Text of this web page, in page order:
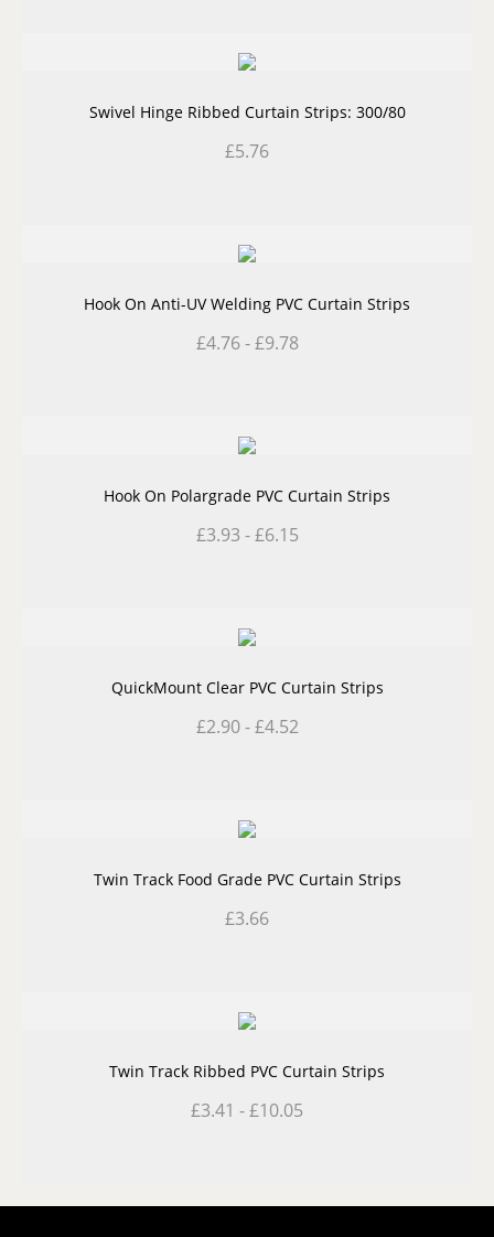
Swivel Hinge Ribbed Curtain Strips: 300/80
£5.76
Hook On Anti-UV Welding PVC Curtain Strips
£4.76-£9.78
Hook On Polargrade PVC Curtain Strips
£3.93 -£6.15
QuickMount Clear PVC Curtain Strips
£2.90-£4.52
Twin Track Food Grade PVC Curtain Strips
£3.66
Twin Track Ribbed PVC Curtain Strips
£3.41 -£10.05